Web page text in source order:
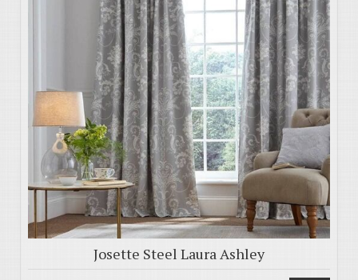
Josette Steel Laura Ashley